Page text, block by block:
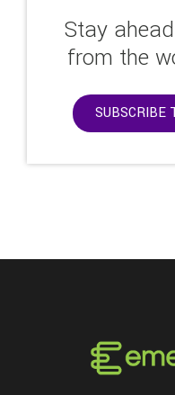
Stay
from the
SUBSCRIBE